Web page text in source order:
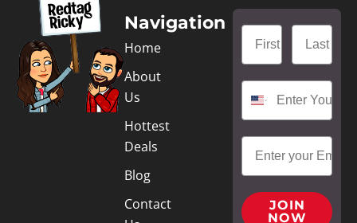
Navigation
Home
About
Us
Hottest
Deals
Blog
Contact
JOIN
NOW